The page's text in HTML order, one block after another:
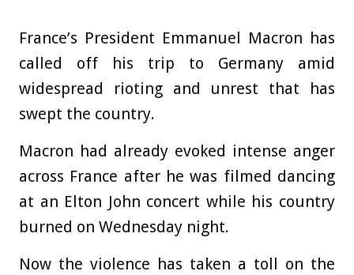
France’s President Emmanuel Macron has
called off his trip to Germany amid
widespread rioting and unrest that has
swept the country.
Macron had already evoked intense anger
across France after he was filmed dancing
at an Elton John concert while his country
burned on Wednesday night.
Now the violence has taken a toll on the